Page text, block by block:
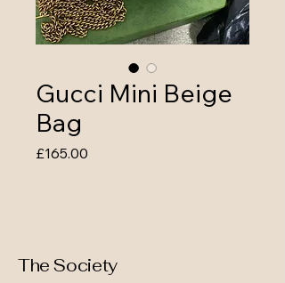
Gucci Mini Beige
Bag
£165.00
The Society